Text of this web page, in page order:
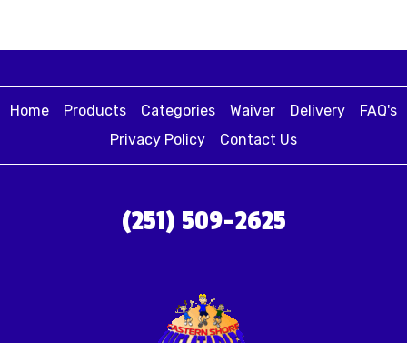
Home Products Categories Waiver Delivery
FAQ's
Privacy Policy
Contact Us
(251) 509-2625